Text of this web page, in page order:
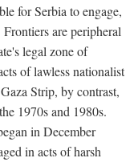
for Serbia to engage,
are peripheral
legal zone of
of lawless nationalist
Strip, by contrast,
1970s and 1980s.
in December
in acts of harsh